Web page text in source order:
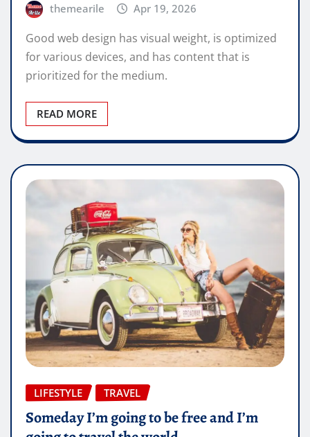
themearile Apr 19, 2026
Good web design has visual weight, is optimized
for various devices, and has content that is
prioritized for the medium.
READ MORE
LIFESTYLE TRAVEL
Someday I’m going to be free and I’m